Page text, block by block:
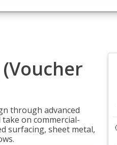
through advanced
on commercial-
surfacing, sheet metal,